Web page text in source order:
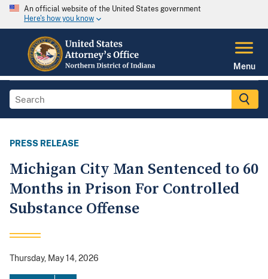
An official website of the United States government
Here's how you know
Menu
PRESS RELEASE
Michigan City Man Sentenced to 60
Months in Prison For Controlled
Substance Offense
Thursday, May 14, 2026